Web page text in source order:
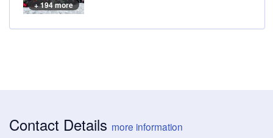
+ 194 more
Contact Details more information